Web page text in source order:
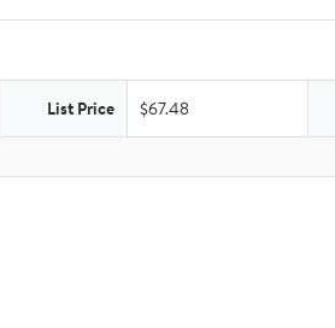
List Price $67.48